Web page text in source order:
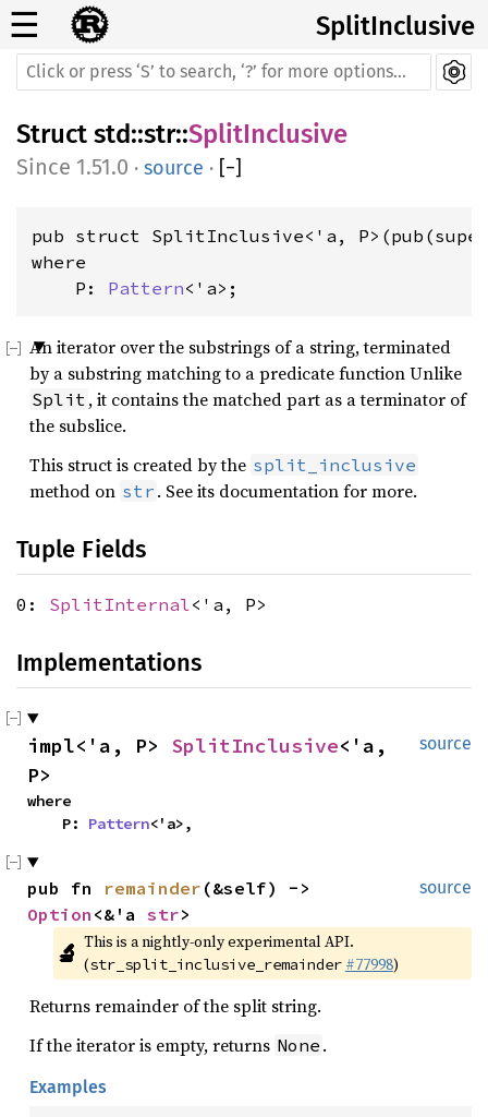
☰ SplitInclusive
Struct std::str::SplitInclusive
1.51.0 · source · [−]
pub struct SplitInclusive<'a,
where
    P:
Pattern<'a> ;
An iterator over the substrings of a string, terminated
by a substring matching to a predicate function Unlike
Split , it contains the matched part as a terminator of
the subslice.
This struct is created by the split_inclusive
method on str . See its documentation for more.
Tuple Fields
0: SplitInternal<'a, P>
Implementations
source
impl<'a, P> SplitInclusive<'a,
P>
where
    P:
Pattern<'a>,
source
pub fn remainder
Option <&'a str>
🔬 This is a nightly-only experimental API.
(str_split_inclusive_remainder #77998)
Returns remainder of the split string.
If the iterator is empty, returns None .
Examples